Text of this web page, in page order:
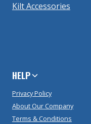
Kilt Accessories
HELP
Privacy Policy
About Our Company
Terms & Conditions